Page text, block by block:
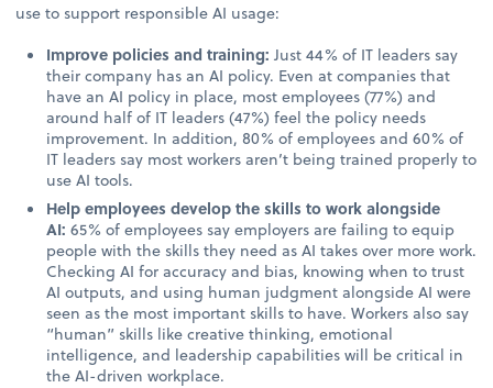
use to support responsible AI usage:
Improve policies and training: Just 44% of IT leaders say
their company has an AI policy. Even at companies that
have an AI policy in place, most employees (77%) and
around half of IT leaders (47%) feel the policy needs
improvement. In addition, 80% of employees and 60% of
IT leaders say most workers aren’t being trained properly to
use AI tools.
Help employees develop the skills to work alongside
AI:65% of employees say employers are failing to equip
people with the skills they need as AI takes over more work.
Checking AI for accuracy and bias, knowing when to trust
AI outputs, and using human judgment alongside AI were
seen as the most important skills to have. Workers also say
“human” skills like creative thinking, emotional
intelligence, and leadership capabilities will be critical in
the AI-driven workplace.